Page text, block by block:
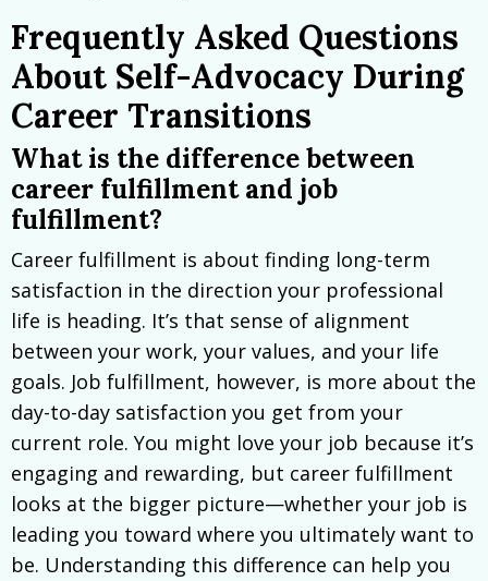
Frequently Asked Questions
About Self-Advocacy During
Career Transitions
What is the difference between
career fulfillment and job
fulfillment?
Career fulfillment is about finding long-term
satisfaction in the direction your professional
life is heading. It’s that sense of alignment
between your work, your values, and your life
goals. Job fulfillment, however, is more about the
day-to-day satisfaction you get from your
current role. You might love your job because it’s
engaging and rewarding, but career fulfillment
looks at the bigger picture—whether your job is
leading you toward where you ultimately want to
be. Understanding this difference can help you